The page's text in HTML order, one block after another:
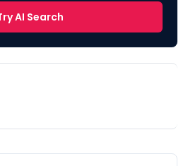
AI Search